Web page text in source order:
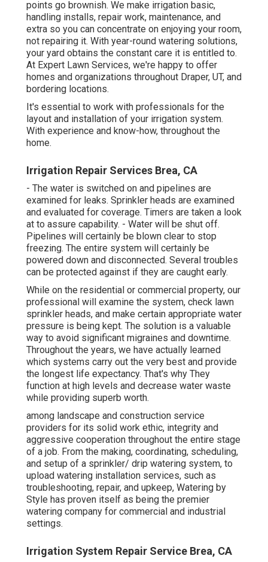
points go brownish. We make irrigation basic,
handling installs, repair work, maintenance, and
extra so you can concentrate on enjoying your room,
not repairing it. With year-round watering solutions,
your yard obtains the constant care it is entitled to.
At Expert Lawn Services, we're happy to offer
homes and organizations throughout Draper, UT, and
bordering locations.
It's essential to work with professionals for the
layout and installation of your irrigation system.
With experience and know-how, throughout the
home.
Irrigation Repair Services Brea, CA
- The water is switched on and pipelines are
examined for leaks. Sprinkler heads are examined
and evaluated for coverage. Timers are taken a look
at to assure capability. - Water will be shut off.
Pipelines will certainly be blown clear to stop
freezing. The entire system will certainly be
powered down and disconnected. Several troubles
can be protected against if they are caught early.
While on the residential or commercial property, our
professional will examine the system, check lawn
sprinkler heads, and make certain appropriate water
pressure is being kept. The solution is a valuable
way to avoid significant migraines and downtime.
Throughout the years, we have actually learned
which systems carry out the very best and provide
the longest life expectancy. That's why They
function at high levels and decrease water waste
while providing superb worth.
among landscape and construction service
providers for its solid work ethic, integrity and
aggressive cooperation throughout the entire stage
of a job. From the making, coordinating, scheduling,
and setup of a sprinkler/ drip watering system, to
upload watering installation services, such as
troubleshooting, repair, and upkeep, Watering by
Style has proven itself as being the premier
watering company for commercial and industrial
settings.
Irrigation System Repair Service Brea, CA